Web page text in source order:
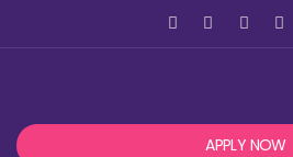
APPLY NOW